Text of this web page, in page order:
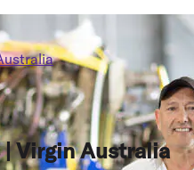
| Virgin Australia